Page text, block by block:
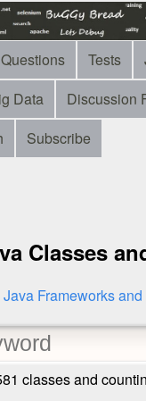
Tests
Data Discussion
Subscribe
Classes
Frameworks
classes and